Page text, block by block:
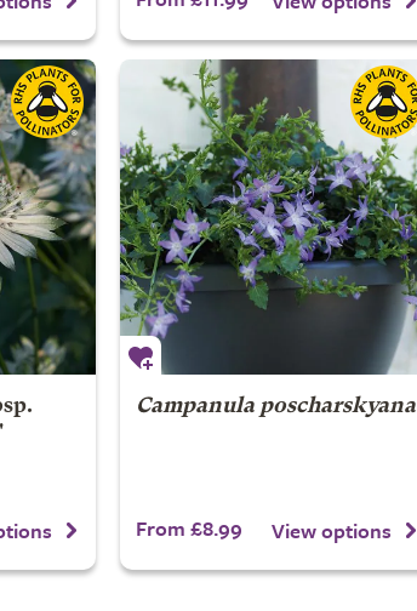
Campanula poscharskyana
From £8.99 View options